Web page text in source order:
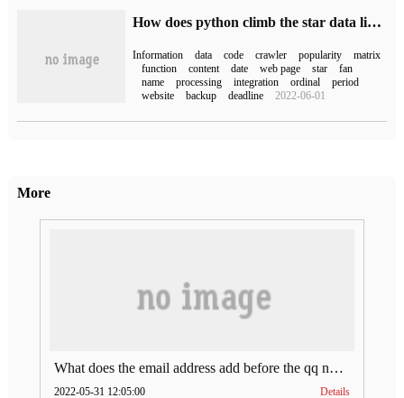
How does python climb the star data list of 123 fans?
Information data code crawler popularity
matrix
function
content date web page star
fan
name
processing integration ordinal
period
website
backup deadline 2022-06-01
More
What does the email address add before the qq number (what does the email address add to the qq number)
2022-05-31 12:05:00 Details